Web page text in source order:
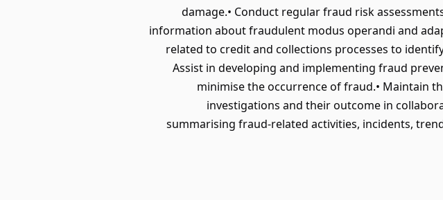
damage.• Conduct regular fraud risk
information about fraudulent modus operandi and
related to credit and collections processes to
Assist in developing and implementing fraud
minimise the occurrence of fraud.• Maintain
investigations and their outcome in
summarising fraud-related activities, incidents,